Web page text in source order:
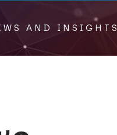
AND INSIGHTS